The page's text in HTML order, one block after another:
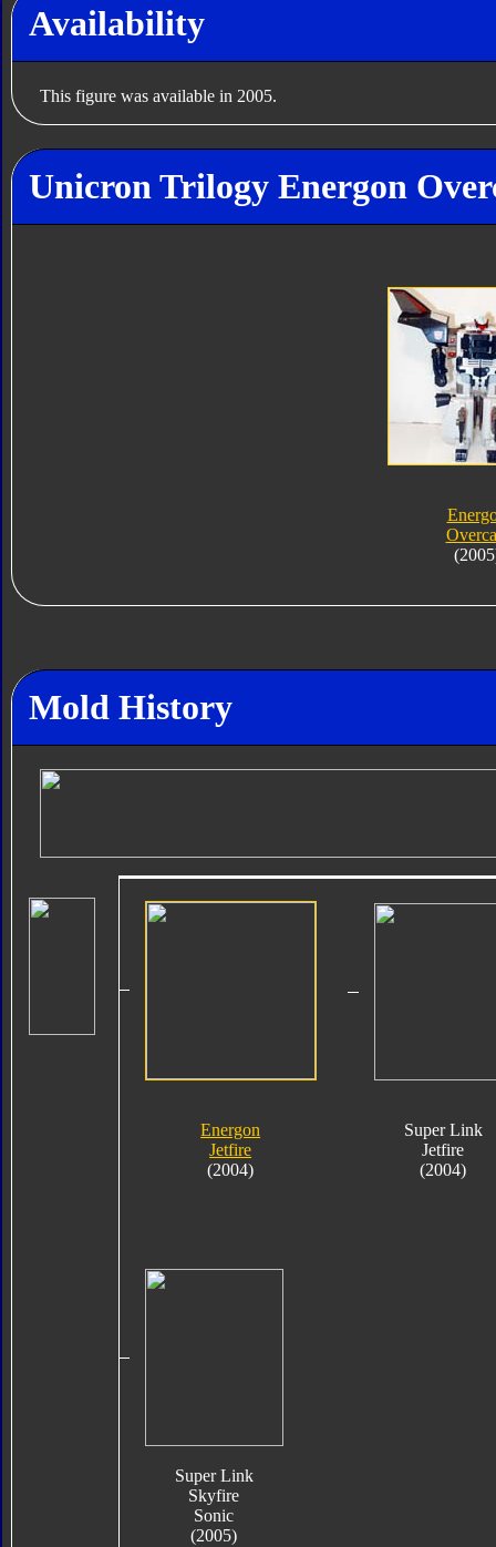
Availability
This figure was available in 2005.
Unicron Trilogy Energon
Mold History
Energon
Jetfire
(2004)
Super Link
Jetfire
(2004)
Super Link
Skyfire
Sonic
(2005)